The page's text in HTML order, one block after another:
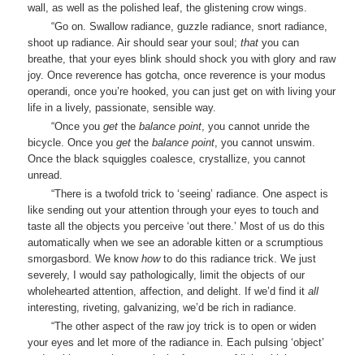
wall, as well as the polished leaf, the glistening crow wings.
“Go on. Swallow radiance, guzzle radiance, snort radiance,
shoot up radiance. Air should sear your soul;that you can
breathe, that your eyes blink should shock you with glory and raw
joy. Once reverence has gotcha, once reverence is your modus
operandi, once you’re hooked, you can just get on with living your
life in a lively, passionate, sensible way.
“Once youget thebalance point , you cannot unride the
bicycle. Once youget thebalance point , you cannot unswim.
Once the black squiggles coalesce, crystallize, you cannot
unread.
“There is a twofold trick to ‘seeing’ radiance. One aspect is
like sending out your attention through your eyes to touch and
taste all the objects you perceive ‘out there.’ Most of us do this
automatically when we see an adorable kitten or a scrumptious
smorgasbord. We knowhowto do this radiance trick. We just
severely, I would say pathologically, limit the objects of our
wholehearted attention, affection, and delight. If we’d find itall
interesting, riveting, galvanizing, we’d be rich in radiance.
“The other aspect of the raw joy trick is to open or widen
your eyes and let more of the radiance in. Each pulsing ‘object’